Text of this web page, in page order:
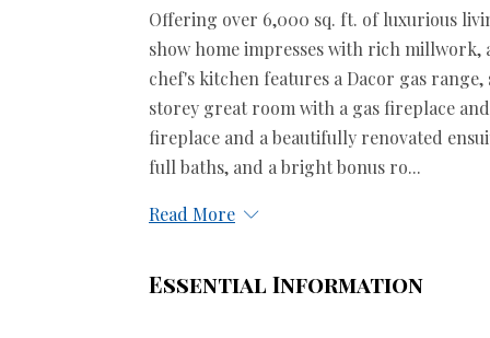
Offering over 6,000 sq. ft. of luxurious
show home impresses with rich millwork,
chef's kitchen features a Dacor gas
storey great room with a gas fireplace
fireplace and a beautifully renovated
full baths, and a bright bonus ro...
Read More
Essential Information